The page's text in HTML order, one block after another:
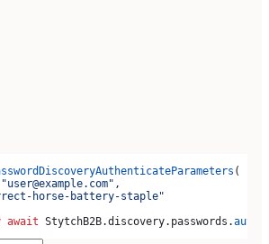
(
"user@example.com" ,
horse-battery-staple"
await StytchB2B.discovery. passwords .